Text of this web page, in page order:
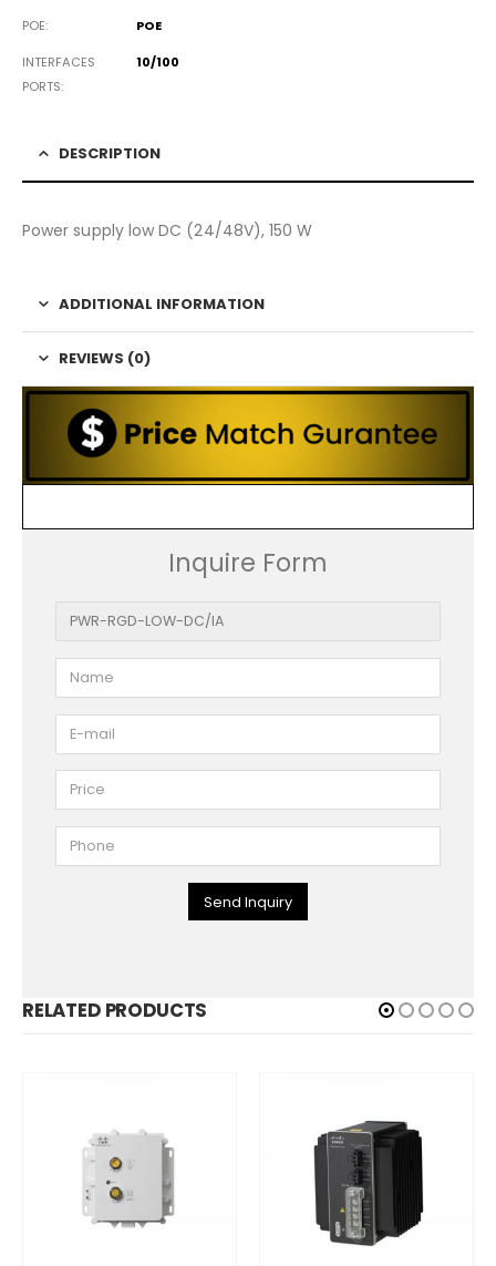
POE POE
INTERFACES
PORTS
10/100
DESCRIPTION
Power supply low DC (24/48V), 150 W
ADDITIONAL INFORMATION
REVIEWS (0)
Inquire Form
Send Inquiry
RELATED PRODUCTS